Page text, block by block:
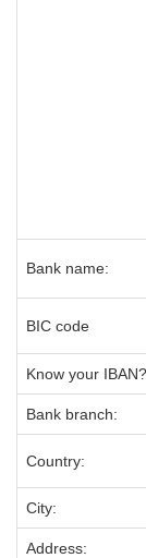
Bank name:
BIC code
Know your IBAN?
Bank branch:
Country:
City:
Address: